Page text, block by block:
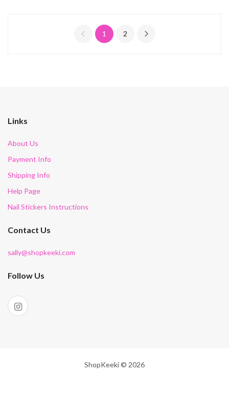
1 2
Links
About Us
Payment Info
Shipping Info
Help Page
Nail Stickers Instructions
Contact Us
sally@shopkeeki.com
Follow Us
ShopKeeki © 2026